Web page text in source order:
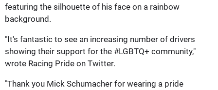
featuring the silhouette of his face on a rainbow
background.
"It's fantastic to see an increasing number of drivers
showing their support for the #LGBTQ+ community,"
wrote Racing Pride on Twitter.
"Thank you Mick Schumacher for wearing a pride